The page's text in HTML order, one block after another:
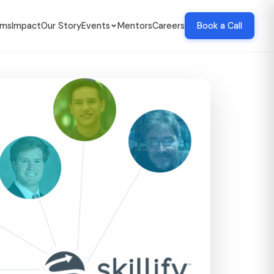
ImpactOur StoryEvents MentorsCareers Book a Call